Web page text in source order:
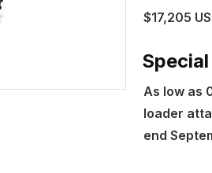
$17,205
As low as
loader
end